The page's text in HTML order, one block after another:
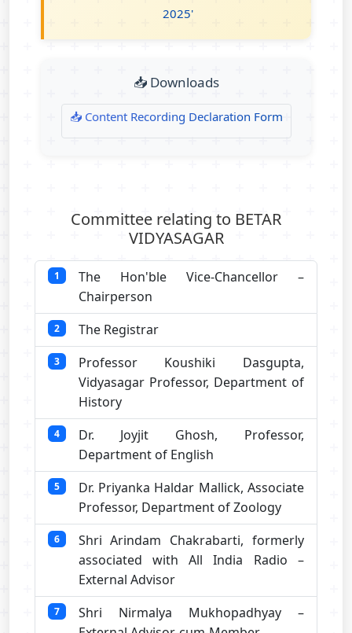
2025'
📥 Downloads
📥 Content Recording Declaration Form
Committee relating to BETAR
VIDYASAGAR
1
The Hon'ble Vice-Chancellor –
Chairperson
2 The Registrar
3
Professor Koushiki Dasgupta,
Vidyasagar Professor, Department of
History
4
Dr. Joyjit Ghosh, Professor,
Department of English
5
Dr. Priyanka Haldar Mallick, Associate
Professor, Department of Zoology
6
Shri Arindam Chakrabarti, formerly
associated with All India Radio –
External Advisor
7
Shri Nirmalya Mukhopadhyay –